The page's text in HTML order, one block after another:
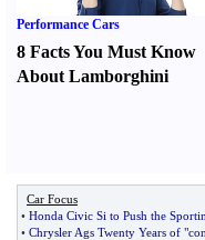
Performance Cars
8 Facts You Must Know
About Lamborghini
Car Focus
• Honda Civic Si to Push the
• Chrysler Ags Twenty Years of